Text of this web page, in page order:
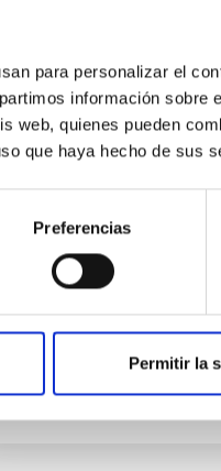
para personalizar el
información sobre
web, quienes pueden
que haya hecho de sus
Preferencias
Permitir la
280 one-
asteroids
EURONEAR with
Telescope
Context. One-
(NEAs) are growing in
be recovered to prevent